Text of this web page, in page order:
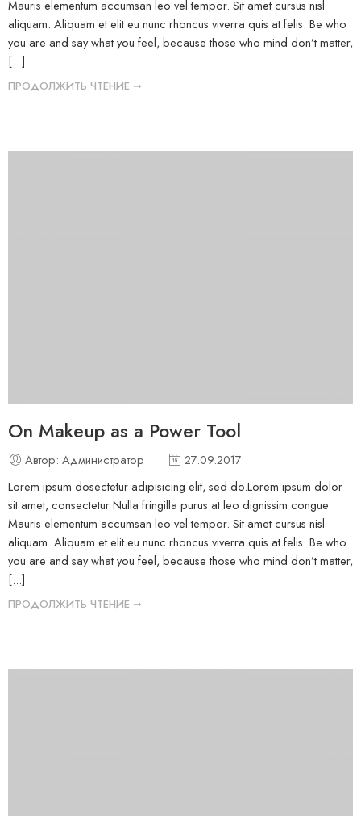
Mauris elementum accumsan leo vel tempor. Sit amet cursus nisl
aliquam. Aliquam et elit eu nunc rhoncus viverra quis at felis. Be who
you are and say what you feel, because those who mind don’t matter,
[...]
ПРОДОЛЖИТЬ ЧТЕНИЕ ➞
On Makeup as a Power Tool
Автор: Администратор
27.09.2017
Lorem ipsum dosectetur adipisicing elit, sed do.Lorem ipsum dolor
sit amet, consectetur Nulla fringilla purus at leo dignissim congue.
Mauris elementum accumsan leo vel tempor. Sit amet cursus nisl
aliquam. Aliquam et elit eu nunc rhoncus viverra quis at felis. Be who
you are and say what you feel, because those who mind don’t matter,
[...]
ПРОДОЛЖИТЬ ЧТЕНИЕ ➞